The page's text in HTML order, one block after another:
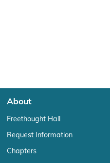
About
Freethought Hall
Request Information
Chapters